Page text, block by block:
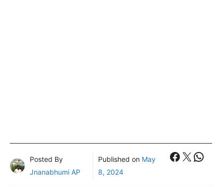
Posted By
Jnanabhumi AP
Published on May
8, 2024
X